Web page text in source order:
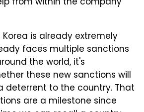
is already extremely
faces multiple sanctions
the world, it's
these new sanctions will
deterrent to the country. That
are a milestone since